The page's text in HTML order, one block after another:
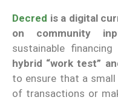
Decred is a digital
on community
sustainable
hybrid “work test”
to ensure that a
of transactions or